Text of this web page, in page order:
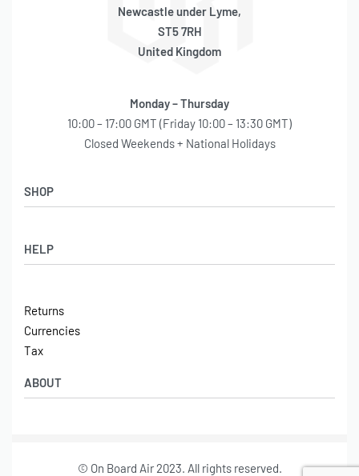
Newcastle under Lyme,
ST5 7RH
United Kingdom
Monday – Thursday
10:00 – 17:00 GMT (Friday 10:00 – 13:30 GMT)
Closed Weekends + National Holidays
HELP
Shipping
Contact
Returns
Currencies
Tax
SHOP
Latest Arrivals
ABOUT
© On Board Air 2023. All rights reserved.